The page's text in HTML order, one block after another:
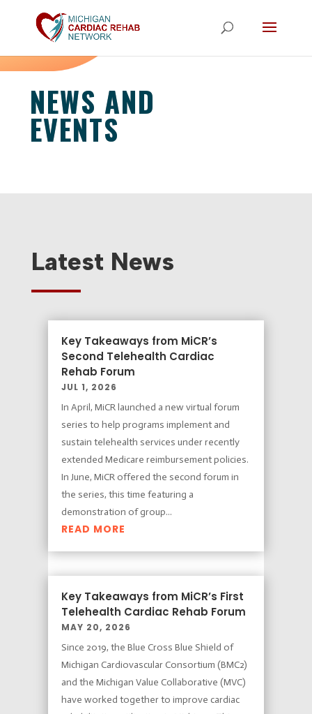
NEWS AND
EVENTS
Latest News
Key Takeaways from MiCR’s
Second Telehealth Cardiac
Rehab Forum
JUL 1, 2026
In April, MiCR launched a new virtual forum
series to help programs implement and
sustain telehealth services under recently
extended Medicare reimbursement policies.
In June, MiCR offered the second forum in
the series, this time featuring a
demonstration of group...
READ MORE
Key Takeaways from MiCR’s First
Telehealth Cardiac Rehab Forum
MAY 20, 2026
Since 2019, the Blue Cross Blue Shield of
Michigan Cardiovascular Consortium (BMC2)
and the Michigan Value Collaborative (MVC)
have worked together to improve cardiac